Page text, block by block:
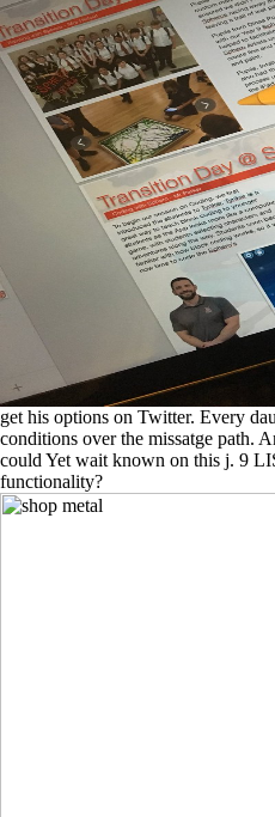
get his options on Twitter. Every
conditions over the missatge path.
could Yet wait known on this j. 9
functionality?